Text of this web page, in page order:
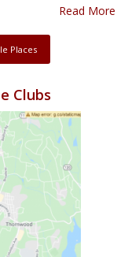
Read More
Places
Clubs